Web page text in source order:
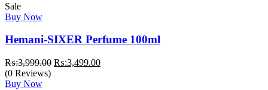
Sale
Buy Now
Hemani-SIXER Perfume 100ml
₨:3,999.00 Original
₨:3,499.00Current
(0 Reviews)
Buy Now